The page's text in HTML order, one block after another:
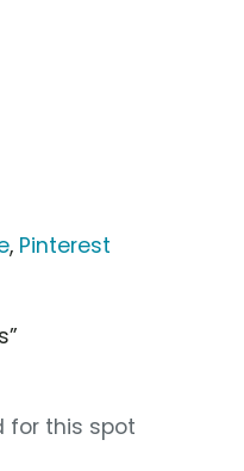
, Pinterest
for this spot